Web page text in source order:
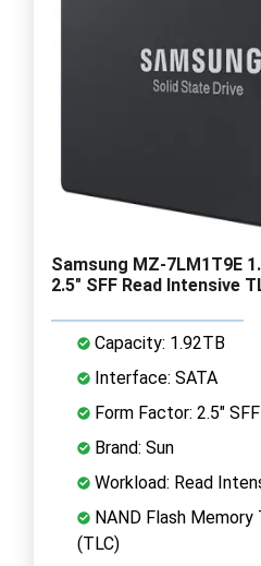
Samsung MZ-7LM1T9E
2.5" SFF Read Intensive
Capacity: 1.92TB
Interface: SATA
Form Factor: 2.5" SFF
Brand: Sun
Workload: Read
NAND Flash
(TLC)